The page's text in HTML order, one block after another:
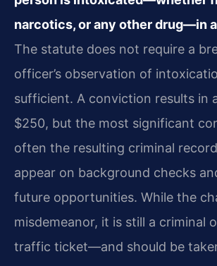
narcotics, or any other drug—in
The statute does not require a
officer’s observation of
sufficient. A conviction results in
$250, but the most significant
often the resulting criminal
appear on background checks
future opportunities. While the
misdemeanor, it is still a criminal
traffic ticket—and should be